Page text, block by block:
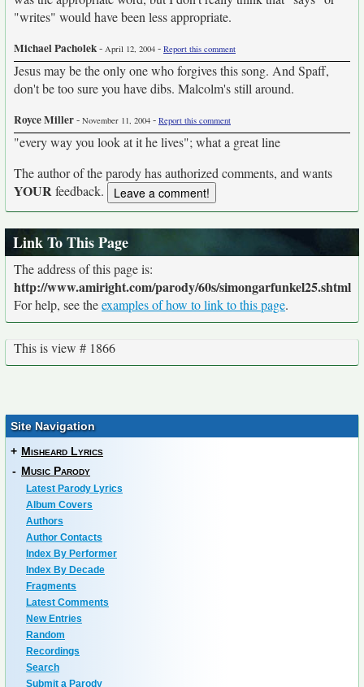
"writes" would have been less appropriate.
Michael Pacholek- April 12, 2004 - Report this comment
Jesus may be the only one who forgives this song. And Spaff,
don't be too sure you have dibs. Malcolm's still around.
Royce Miller- November 11, 2004 - Report this comment
"every way you look at it he lives"; what a great line
The author of the parody has authorized comments, and wants
YOURfeedback.
Link To This Page
The address of this page is:
http://www.amiright.com/parody/60s/simongarfunkel25.shtml
For help, see theexamples of how to link to this page.
This is view # 1866
Site Navigation
+ Misheard Lyrics
- Music Parody
Latest Parody Lyrics
Album Covers
Authors
Author Contacts
Index By Performer
Index By Decade
Fragments
Latest Comments
New Entries
Random
Recordings
Search
Submit a Parody